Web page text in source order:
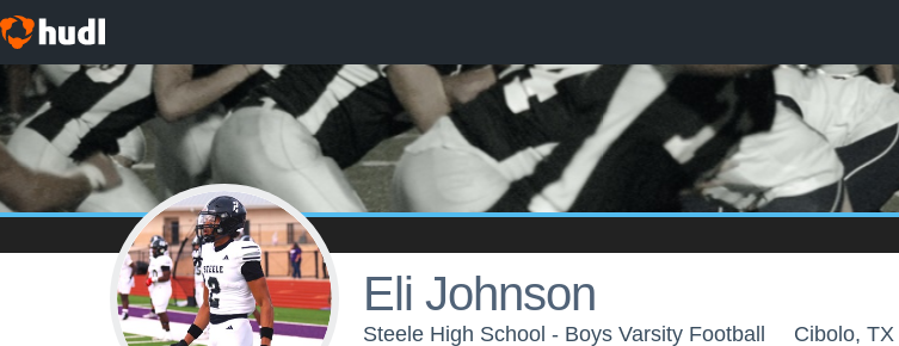
Eli Johnson
Steele High School - Boys Varsity Football Cibolo, TX